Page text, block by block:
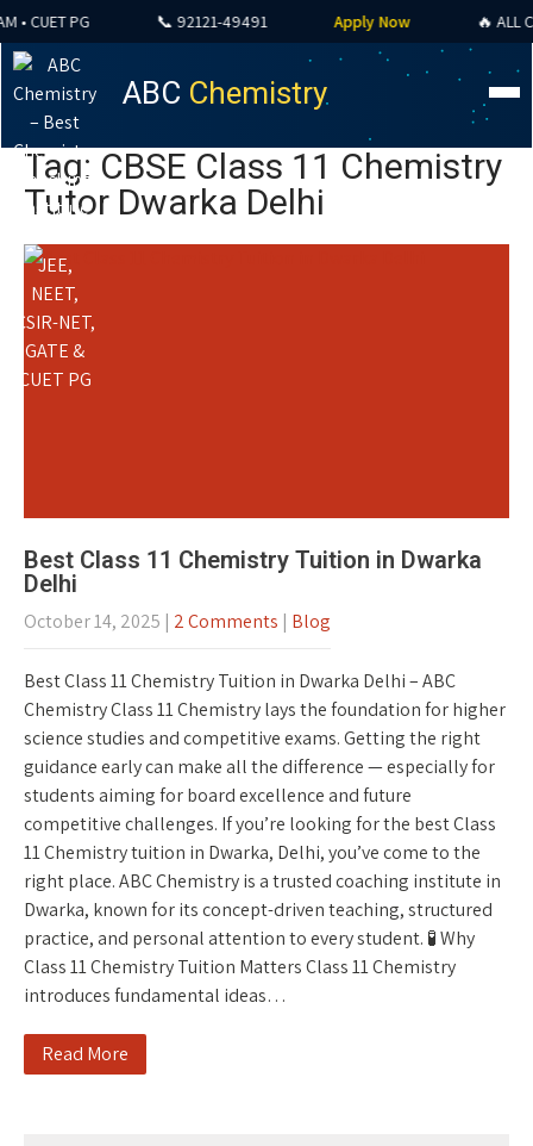
PG 📞 92121-49491 Apply Now 🔥 ALL
ABC Chemistry
Tag: CBSE Class 11 Chemistry
Tutor Dwarka Delhi
Best Class 11 Chemistry Tuition in Dwarka
Delhi
October 14, 2025 | 2 Comments | Blog
Best Class 11 Chemistry Tuition in Dwarka Delhi – ABC
Chemistry Class 11 Chemistry lays the foundation for higher
science studies and competitive exams. Getting the right
guidance early can make all the difference — especially for
students aiming for board excellence and future
competitive challenges. If you’re looking for the best Class
11 Chemistry tuition in Dwarka, Delhi, you’ve come to the
right place. ABC Chemistry is a trusted coaching institute in
Dwarka, known for its concept-driven teaching, structured
practice, and personal attention to every student. 🧪 Why
Class 11 Chemistry Tuition Matters Class 11 Chemistry
introduces fundamental ideas…
Read More